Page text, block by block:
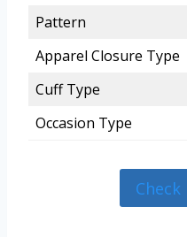
Pattern
Apparel Closure Type
Cuff Type
Occasion Type